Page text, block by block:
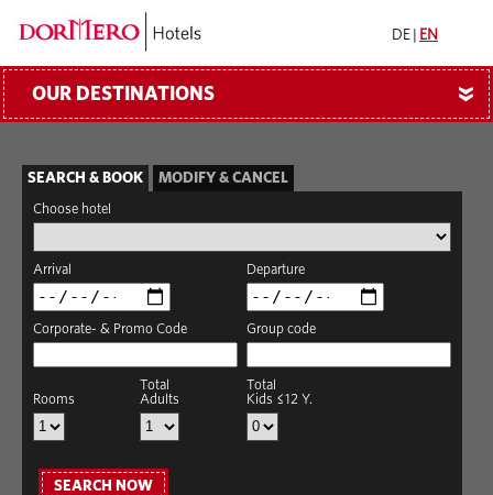
DE EN
OUR DESTINATIONS »
SEARCH & BOOK MODIFY & CANCEL
Choose hotel
Arrival Departure
Corporate- & Promo Code Group code
Rooms
Total
Adults
Total
Kids ≤12 Y.
SEARCH NOW